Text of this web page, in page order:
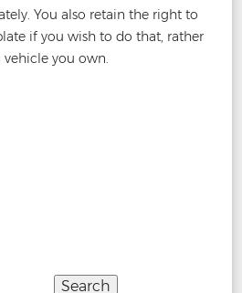
You also retain the right to
if you wish to do that, rather
you own.